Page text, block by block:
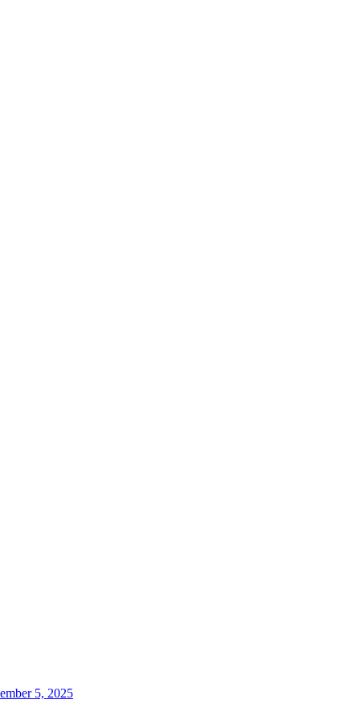
5, 2025